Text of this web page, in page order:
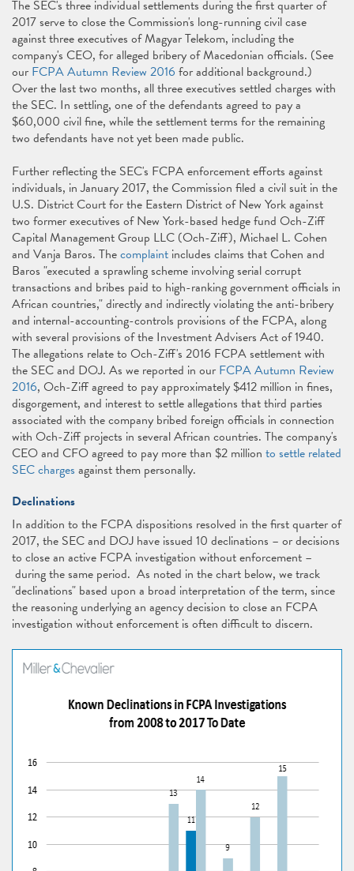
The SEC's three individual settlements during the first quarter of
2017 serve to close the Commission's long-running civil case
against three executives of Magyar Telekom, including the
company's CEO, for alleged bribery of Macedonian officials. (See
our FCPA Autumn Review 2016 for additional background.)
Over the last two months, all three executives settled charges with
the SEC. In settling, one of the defendants agreed to pay a
$60,000 civil fine, while the settlement terms for the remaining
two defendants have not yet been made public.
Further reflecting the SEC's FCPA enforcement efforts against
individuals, in January 2017, the Commission filed a civil suit in the
U.S. District Court for the Eastern District of New York against
two former executives of New York-based hedge fund Och-Ziff
Capital Management Group LLC (Och-Ziff), Michael L. Cohen
and Vanja Baros. Thecomplaint includes claims that Cohen and
Baros "executed a sprawling scheme involving serial corrupt
transactions and bribes paid to high-ranking government officials in
African countries," directly and indirectly violating the anti-bribery
and internal-accounting-controls provisions of the FCPA, along
with several provisions of the Investment Advisers Act of 1940.
The allegations relate to Och-Ziff's 2016 FCPA settlement with
the SEC and DOJ. As we reported in our FCPA Autumn Review
2016, Och-Ziff agreed to pay approximately $412 million in fines,
disgorgement, and interest to settle allegations that third parties
associated with the company bribed foreign officials in connection
with Och-Ziff projects in several African countries. The company's
CEO and CFO agreed to pay more than $2 million to settle related
SEC charges against them personally.
Declinations
In addition to the FCPA dispositions resolved in the first quarter of
2017, the SEC and DOJ have issued 10 declinations – or decisions
to close an active FCPA investigation without enforcement –
during the same period. As noted in the chart below, we track
"declinations" based upon a broad interpretation of the term, since
the reasoning underlying an agency decision to close an FCPA
investigation without enforcement is often difficult to discern.